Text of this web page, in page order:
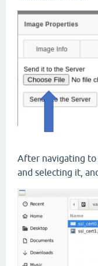
After navigating to
and selecting it,